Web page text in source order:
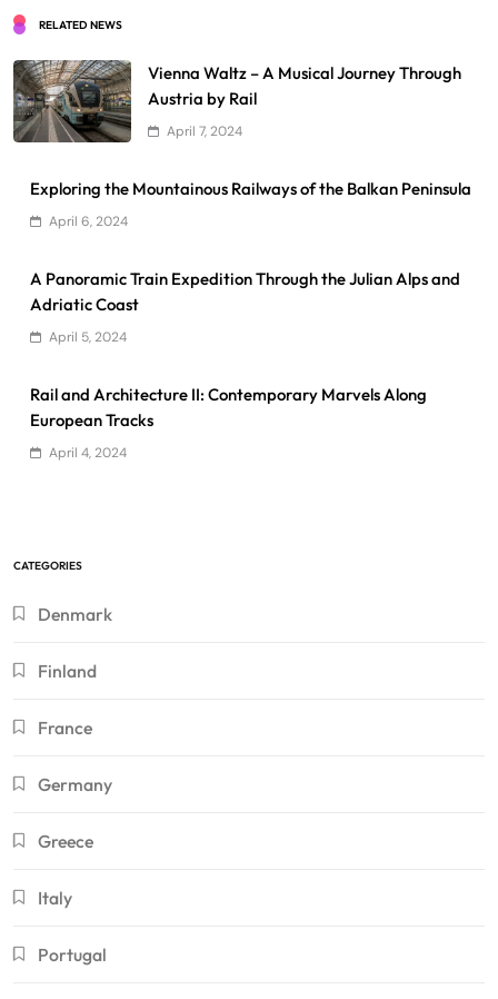
RELATED NEWS
Vienna Waltz – A Musical Journey Through
Austria by Rail
April 7, 2024
Exploring the Mountainous Railways of the Balkan Peninsula
April 6, 2024
A Panoramic Train Expedition Through the Julian Alps and
Adriatic Coast
April 5, 2024
Rail and Architecture II: Contemporary Marvels Along
European Tracks
April 4, 2024
CATEGORIES
Denmark
Finland
France
Germany
Greece
Italy
Portugal